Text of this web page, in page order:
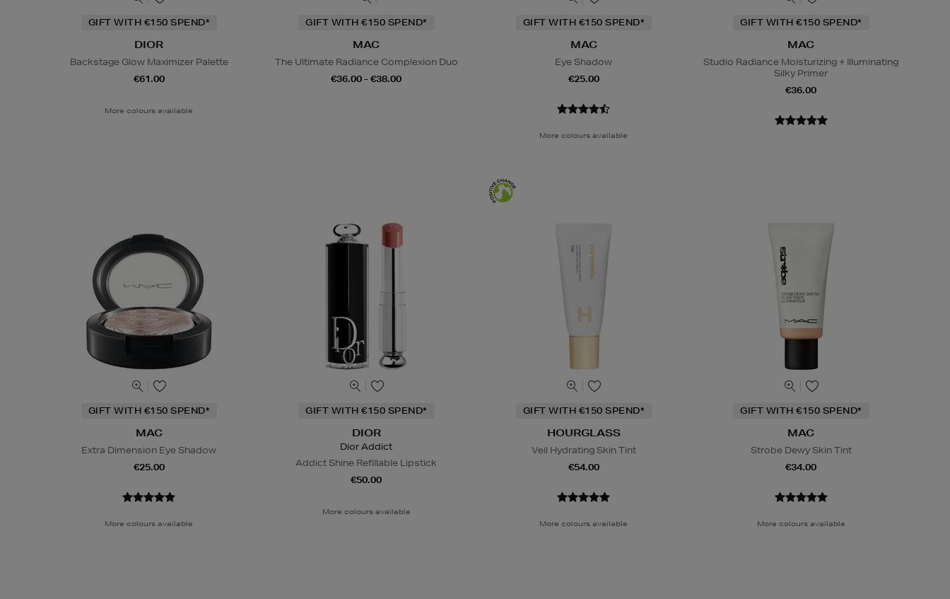
GIFT WITH €150 SPEND*
DIOR
Backstage Glow Maximizer Palette
€61.00
More colours available
GIFT WITH €150 SPEND*
MAC
The Ultimate Radiance Complexion Duo
€36.00 - €38.00
GIFT WITH €150 SPEND*
MAC
Eye Shadow
€25.00
More colours available
GIFT WITH €150 SPEND*
MAC
Studio Radiance Moisturizing + Illuminating
Silky Primer
€36.00
GIFT WITH €150 SPEND*
MAC
Extra Dimension Eye Shadow
€25.00
More colours available
GIFT WITH €150 SPEND*
DIOR
Dior Addict
Addict Shine Refillable Lipstick
€50.00
More colours available
GIFT WITH €150 SPEND*
HOURGLASS
Veil Hydrating Skin Tint
€54.00
More colours available
GIFT WITH €150 SPEND*
MAC
Strobe Dewy Skin Tint
€34.00
More colours available